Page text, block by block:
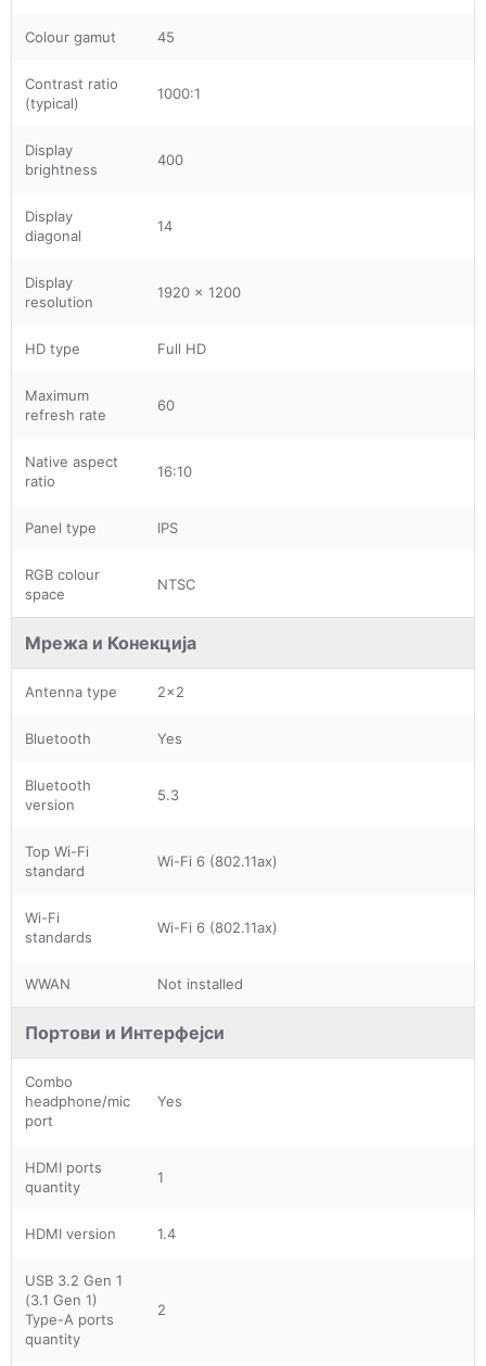
Colour gamut 45
Contrast ratio
(typical)
1000:1
Display
brightness
400
Display
diagonal
14
Display
resolution
1920 x 1200
HD type Full HD
Maximum
refresh rate
60
Native aspect
ratio
16:10
Panel type IPS
RGB colour
space
NTSC
Мрежа и Конекција
Antenna type 2x2
Bluetooth Yes
Bluetooth
version
5.3
Top Wi-Fi
standard
Wi-Fi 6 (802.11ax)
Wi-Fi
standards
Wi-Fi 6 (802.11ax)
WWAN Not installed
Портови и Интерфејси
Combo
headphone/mic
port
Yes
HDMI ports
quantity
1
HDMI version 1.4
USB 3.2 Gen 1
(3.1 Gen 1)
Type-A ports
quantity
2